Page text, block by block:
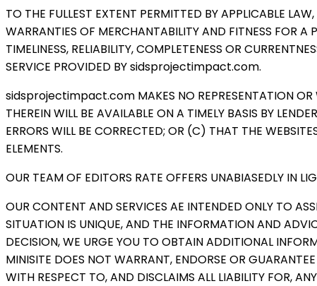
TO THE FULLEST EXTENT PERMITTED BY APPLICABLE
WARRANTIES OF MERCHANTABILITY AND FITNESS FOR A
TIMELINESS, RELIABILITY, COMPLETENESS OR
SERVICE PROVIDED BY sidsprojectimpact.com.
sidsprojectimpact.com MAKES NO REPRESENTATION OR
THEREIN WILL BE AVAILABLE ON A TIMELY BASIS BY
ERRORS WILL BE CORRECTED; OR (C) THAT THE
ELEMENTS.
OUR TEAM OF EDITORS RATE OFFERS UNABIASEDLY IN
OUR CONTENT AND SERVICES AE INTENDED ONLY TO
SITUATION IS UNIQUE, AND THE INFORMATION AND
DECISION, WE URGE YOU TO OBTAIN ADDITIONAL
MINISITE DOES NOT WARRANT, ENDORSE OR
WITH RESPECT TO, AND DISCLAIMS ALL LIABILITY FOR,